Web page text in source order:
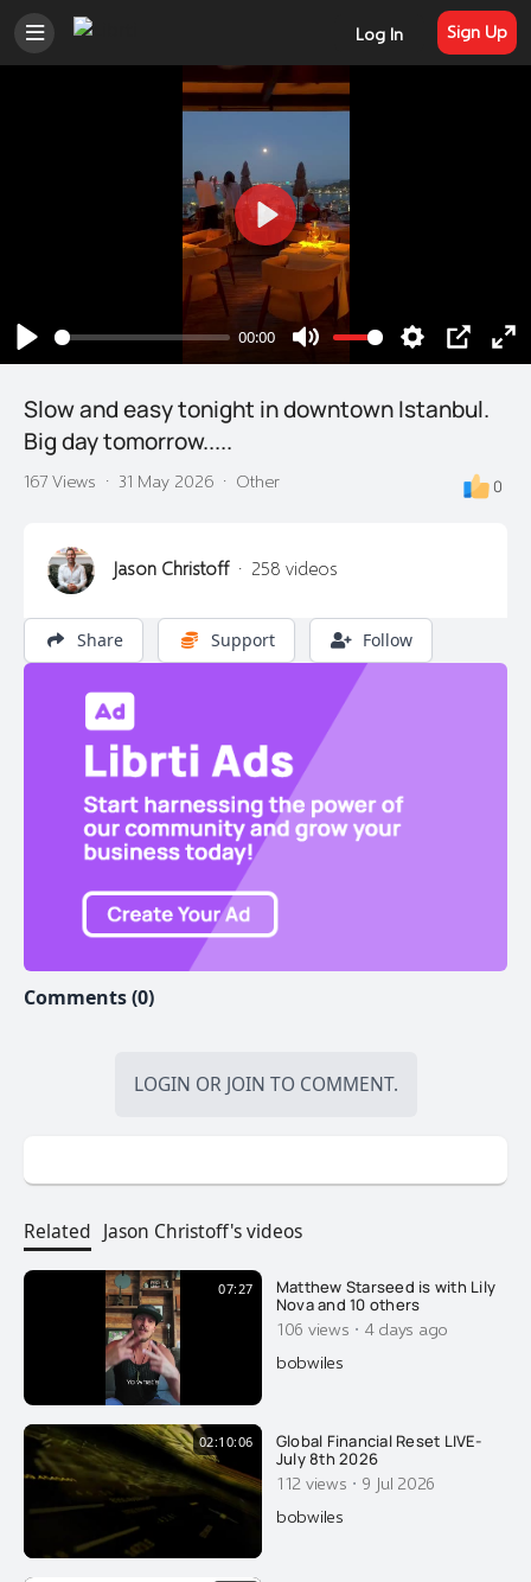
Log In Sign Up
Play
00:00
Mute Settings
PIP
Play
Slow and easy tonight in downtown Istanbul.
Big day tomorrow.....
167 Views · 31 May 2026 · Other 0
Jason Christoff · 258 videos
Share Support Follow
Comments (0)
LOGIN OR JOIN TO COMMENT.
Related Jason Christoff's videos
07:27
Matthew Starseed is with Lily
Nova and 10 others
106 views · 4 days ago
bobwiles
02:10:06
Global Financial Reset LIVE-
July 8th 2026
112 views · 9 Jul 2026
bobwiles